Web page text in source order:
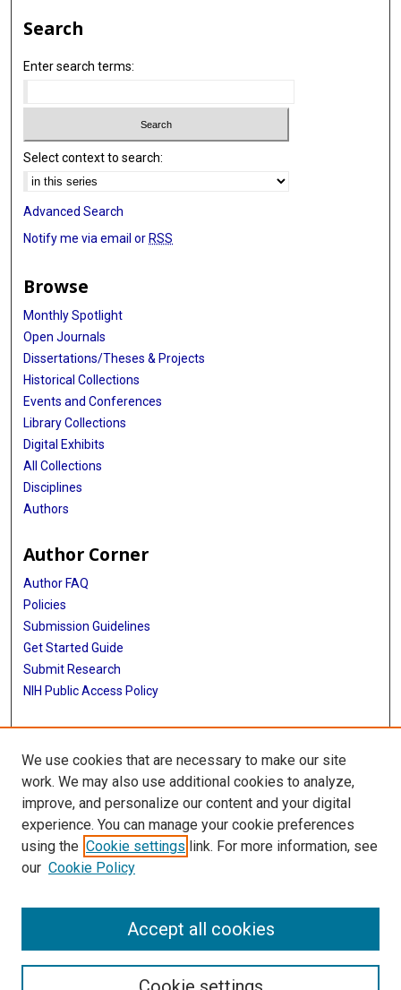
Search
Enter search terms:
Select context to search:
Advanced Search
Notify me via email or RSS
Browse
Monthly Spotlight
Open Journals
Dissertations/Theses & Projects
Historical Collections
Events and Conferences
Library Collections
Digital Exhibits
All Collections
Disciplines
Authors
Author Corner
Author FAQ
Policies
Submission Guidelines
Get Started Guide
Submit Research
NIH Public Access Policy
More Info
School of Public Health
Library
Texas Medical Center Library
McGovern Historical Center
713-795-4200
We use cookies that are necessary to make our site
work. We may also use additional cookies to analyze,
improve, and personalize our content and your digital
experience. You can manage your cookie preferences
using the Cookie settings link. For more information, see
our Cookie Policy
Accept all cookies